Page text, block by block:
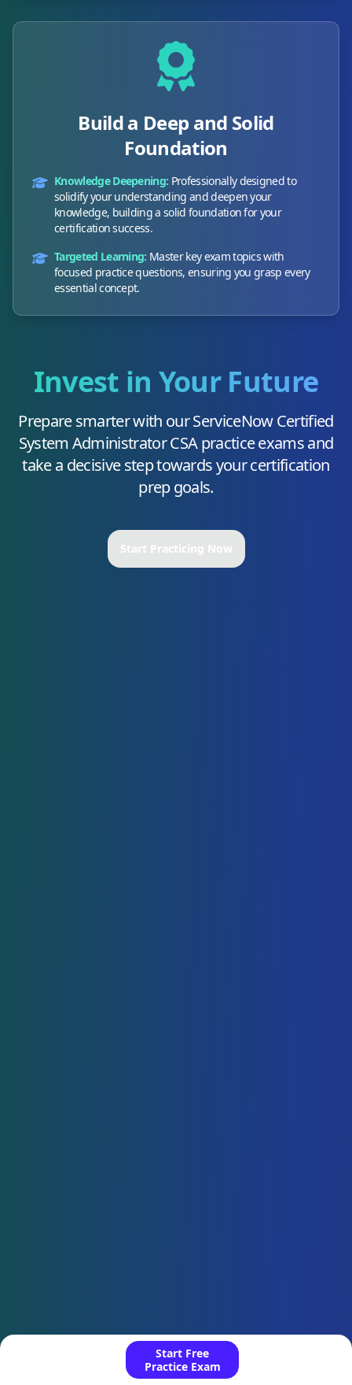
Start Free
Practice Exam
Build a Deep and Solid
Foundation
Knowledge Deepening: Professionally designed to
solidify your understanding and deepen your
knowledge, building a solid foundation for your
certification success.
Targeted Learning: Master key exam topics with
focused practice questions, ensuring you grasp every
essential concept.
Invest in Your Future
Prepare smarter with ourServiceNow Certified
System Administrator CSApractice exams and
take a decisive step towards your certification
prep goals.
Start Practicing Now